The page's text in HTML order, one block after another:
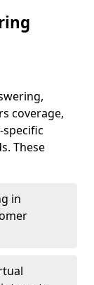
coverage,
These
in